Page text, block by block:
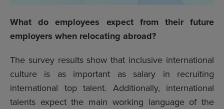
What do employees expect from their future
employers when relocating abroad?
The survey results show that inclusive international
culture is as important as salary in recruiting
international top talent. Additionally, international
talents expect the main working language of the